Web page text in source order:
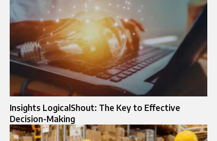
Insights LogicalShout: The Key to Effective
Decision-Making